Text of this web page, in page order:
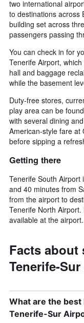
two international
to destinations across
building set across
passengers passing
You can check in for
Tenerife Airport,
hall and baggage
while the basement
Duty-free stores,
play area can be
with several dining
American-style fare at
before sipping a
Getting there
Tenerife South
and 40 minutes from
from the airport to
Tenerife North
available at the airport.
Facts
Tenerife-
What are the best
Tenerife-Sur